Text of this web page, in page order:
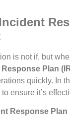
is not if, but
Plan
quickly. In
ensure it’s
Response Plan